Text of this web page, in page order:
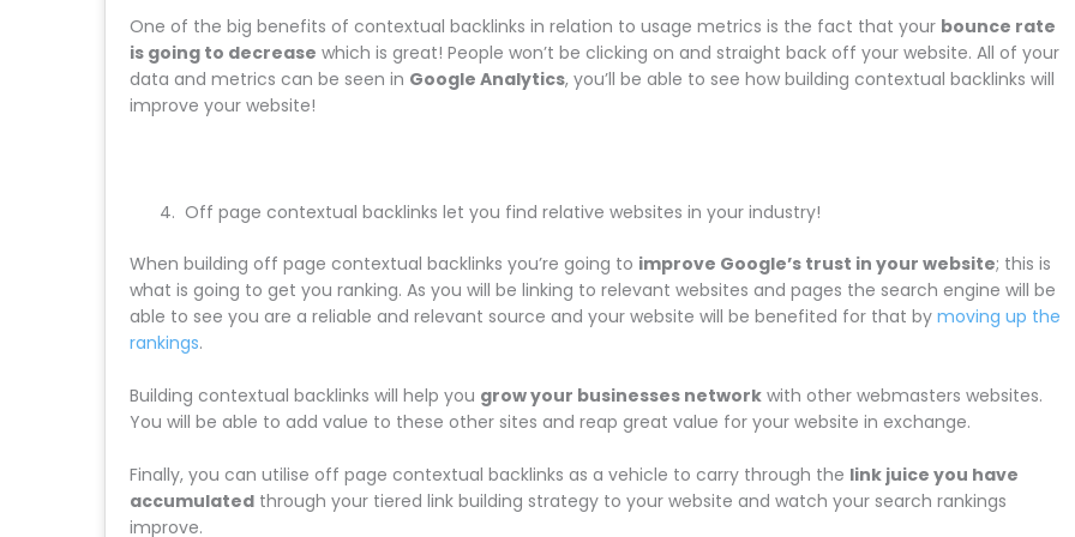
One of the big benefits of contextual backlinks in relation to usage metrics is the fact that your bounce rate
is going to decrease which is great! People won’t be clicking on and straight back off your website. All of your
data and metrics can be seen in Google Analytics, you’ll be able to see how building contextual backlinks will
improve your website!
Off page contextual backlinks let you find relative websites in your industry!
When building off page contextual backlinks you’re going to improve Google’s trust in your website; this is
what is going to get you ranking. As you will be linking to relevant websites and pages the search engine will be
able to see you are a reliable and relevant source and your website will be benefited for that by moving up the
rankings.
Building contextual backlinks will help you grow your businesses network with other webmasters websites.
You will be able to add value to these other sites and reap great value for your website in exchange.
Finally, you can utilise off page contextual backlinks as a vehicle to carry through the link juice you have
accumulated through your tiered link building strategy to your website and watch your search rankings
improve.